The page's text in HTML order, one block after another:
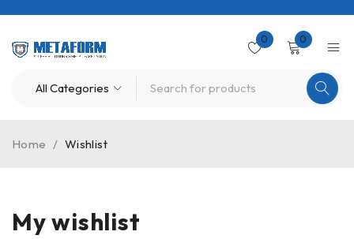
0 0
Home / Wishlist
My wishlist